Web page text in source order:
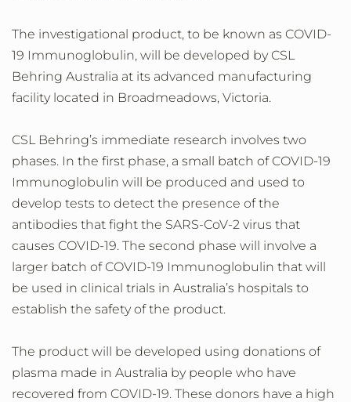
The investigational product, to be known as COVID-
19 Immunoglobulin, will be developed by CSL
Behring Australia at its advanced manufacturing
facility located in Broadmeadows, Victoria.
CSL Behring’s immediate research involves two
phases. In the first phase, a small batch of COVID-19
Immunoglobulin will be produced and used to
develop tests to detect the presence of the
antibodies that fight the SARS-CoV-2 virus that
causes COVID-19. The second phase will involve a
larger batch of COVID-19 Immunoglobulin that will
be used in clinical trials in Australia’s hospitals to
establish the safety of the product.
The product will be developed using donations of
plasma made in Australia by people who have
recovered from COVID-19. These donors have a high